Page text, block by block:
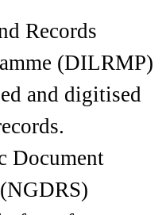
Records
(DILRMP)
and digitised
Document